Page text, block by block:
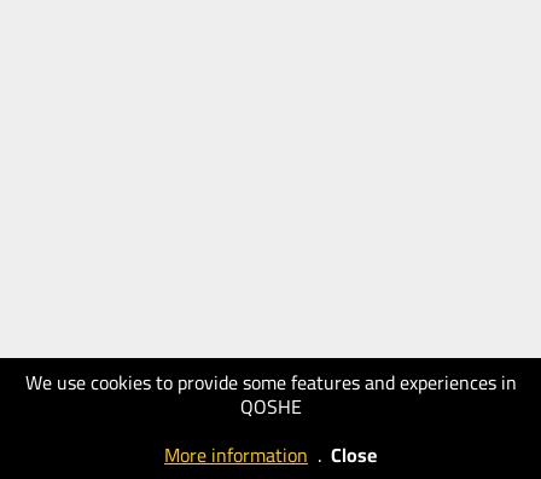
We use cookies to provide some features and experiences in
QOSHE
More information . Close